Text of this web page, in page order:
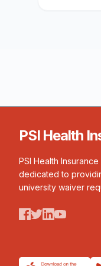
PSI Health
PSI Health
dedicated to
university waiver